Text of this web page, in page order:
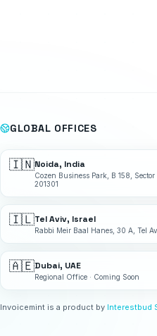
GLOBAL OFFICES
🇮🇳Noida, India
Cozen Business Park, B 158,
201301
🇮🇱Tel Aviv, Israel
Rabbi Meir Baal Hanes, 30 A, Tel
🇦🇪Dubai, UAE
Regional Office · Coming Soon
Invoicemint is a product by Interestbud